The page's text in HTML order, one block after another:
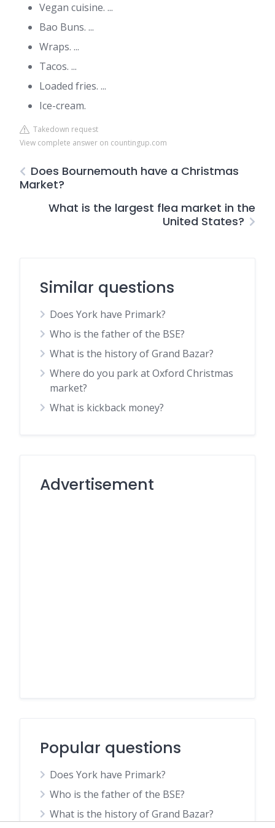
Vegan cuisine. ...
Bao Buns. ...
Wraps. ...
Tacos. ...
Loaded fries. ...
Ice-cream.
Takedown request
View complete answer on countingup.com
Does Bournemouth have a Christmas
Market?
What is the largest flea market in the
United States?
Similar questions
Does York have Primark?
Who is the father of the BSE?
What is the history of Grand Bazar?
Where do you park at Oxford Christmas
market?
What is kickback money?
Advertisement
Popular questions
Does York have Primark?
Who is the father of the BSE?
What is the history of Grand Bazar?